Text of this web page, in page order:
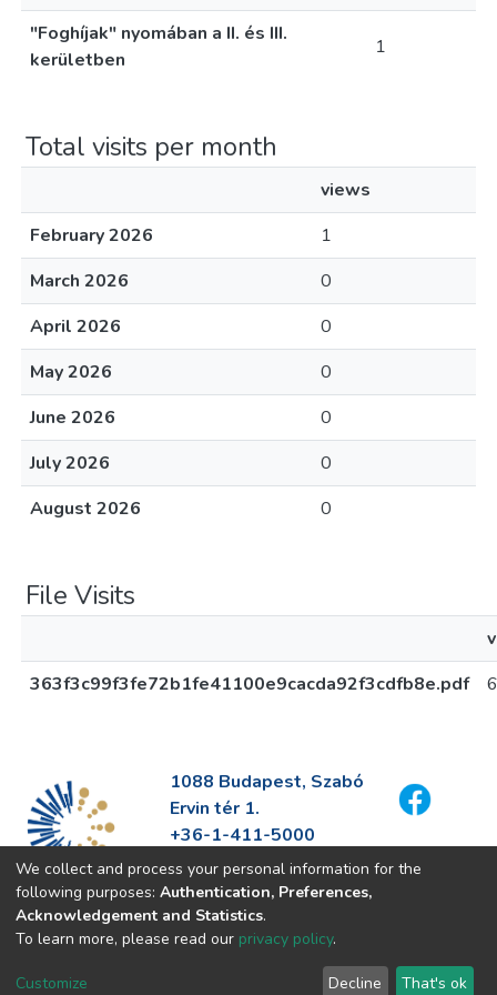
"Foghíjak" nyomában a II. és III.
kerületben
1
Total visits per month
views
February 2026
1
March 2026
0
April 2026
0
May 2026
0
June 2026
0
July 2026
0
August 2026
0
File Visits
363f3c99f3fe72b1fe41100e9cacda92f3cdfb8e.pdf
6
1088 Budapest, Szabó
Ervin tér 1.
+36-1-411-5000
info@fszek.hu
https://fszek.hu
We collect and process your personal information for the
following purposes: Authentication, Preferences,
Acknowledgement and Statistics.
To learn more, please read our privacy policy.
Customize Decline That's ok